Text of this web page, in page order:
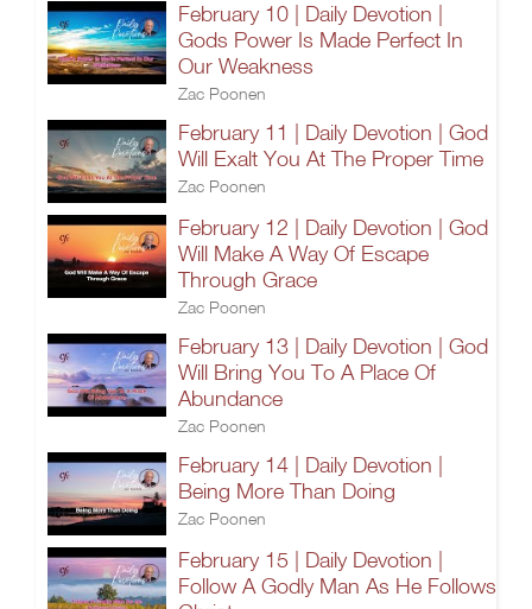
February 10 | Daily Devotion |
Gods Power Is Made Perfect In
Our Weakness
Zac Poonen
February 11 | Daily Devotion | God
Will Exalt You At The Proper Time
Zac Poonen
February 12 | Daily Devotion | God
Will Make A Way Of Escape
Through Grace
Zac Poonen
February 13 | Daily Devotion | God
Will Bring You To A Place Of
Abundance
Zac Poonen
February 14 | Daily Devotion |
Being More Than Doing
Zac Poonen
February 15 | Daily Devotion |
Follow A Godly Man As He Follows